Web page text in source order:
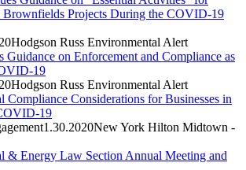
Brownfields Projects During the COVID-19
Hodgson Russ Environmental Alert
Guidance on Enforcement and Compliance as
19
Hodgson Russ Environmental Alert
Compliance Considerations for Businesses in
19
1.30.2020New York Hilton Midtown -
& Energy Law Section Annual Meeting and